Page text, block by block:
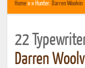
Home» » Hunter: Darren Woolvin
22
Darren